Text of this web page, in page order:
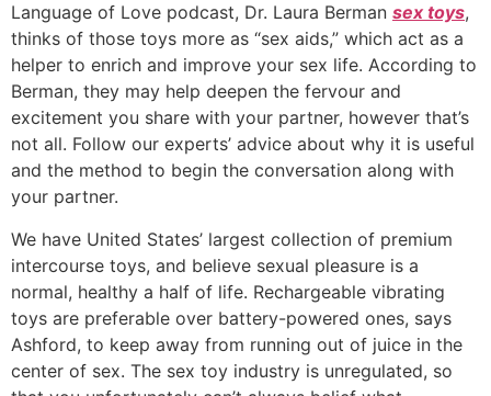
Language of Love podcast, Dr. Laura Berman sex toys,
thinks of those toys more as “sex aids,” which act as a
helper to enrich and improve your sex life. According to
Berman, they may help deepen the fervour and
excitement you share with your partner, however that’s
not all. Follow our experts’ advice about why it is useful
and the method to begin the conversation along with
your partner.
We have United States’ largest collection of premium
intercourse toys, and believe sexual pleasure is a
normal, healthy a half of life. Rechargeable vibrating
toys are preferable over battery-powered ones, says
Ashford, to keep away from running out of juice in the
center of sex. The sex toy industry is unregulated, so